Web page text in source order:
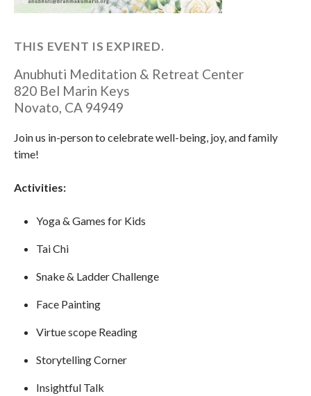
THIS EVENT IS EXPIRED.
Anubhuti Meditation & Retreat Center
820 Bel Marin Keys
Novato, CA 94949
Join us in-person to celebrate well-being, joy, and family
time!
Activities:
Yoga & Games for Kids
Tai Chi
Snake & Ladder Challenge
Face Painting
Virtue scope Reading
Storytelling Corner
Insightful Talk